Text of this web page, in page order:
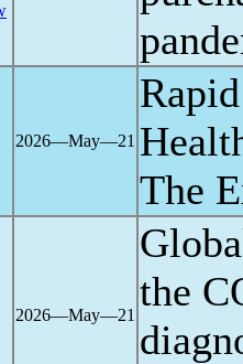
2026―May―21
The
2026―May―21
the